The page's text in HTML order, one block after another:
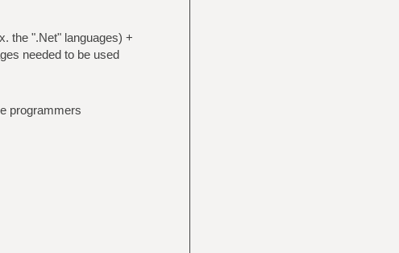
the ".Net" languages) +
needed to be used
programmers